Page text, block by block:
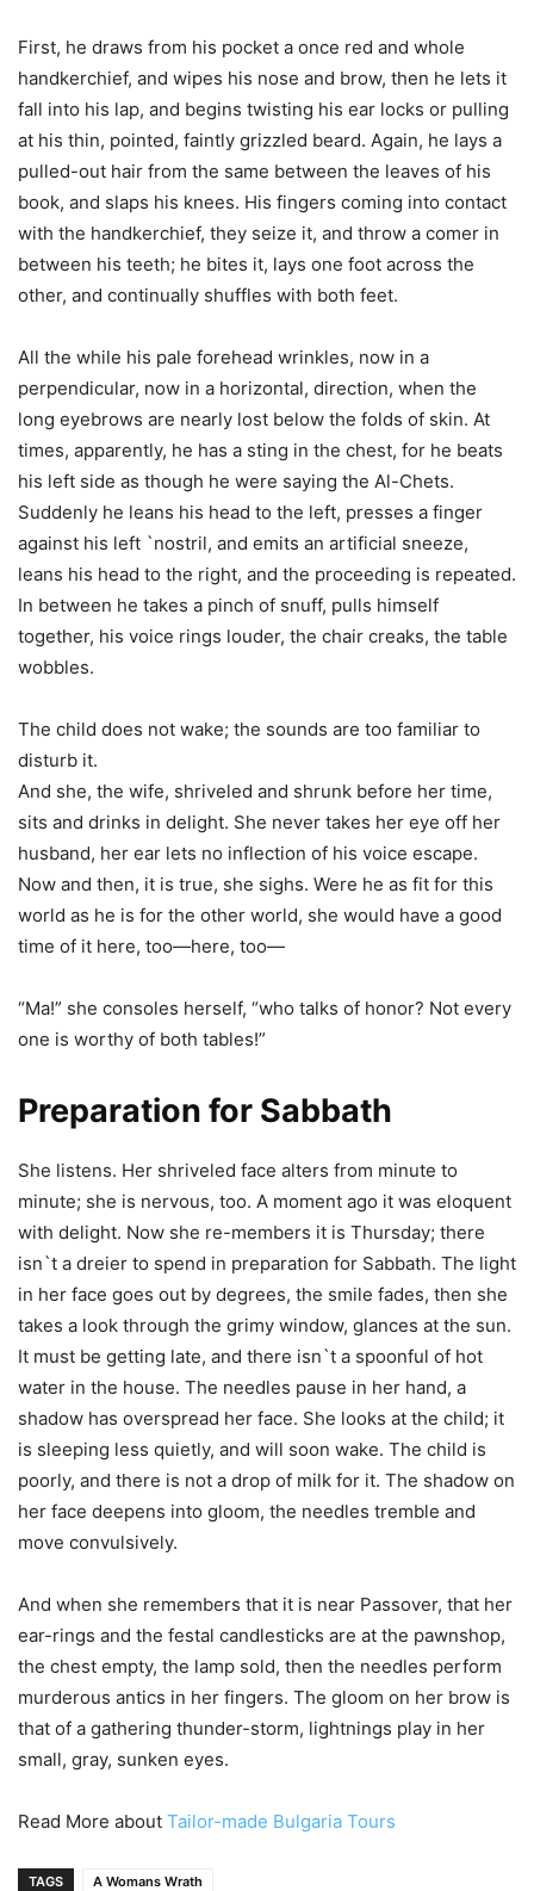
First, he draws from his pocket a once red and whole
handkerchief, and wipes his nose and brow, then he lets it
fall into his lap, and begins twisting his ear locks or pulling
at his thin, pointed, faintly grizzled beard. Again, he lays a
pulled-out hair from the same between the leaves of his
book, and slaps his knees. His fingers coming into contact
with the handkerchief, they seize it, and throw a comer in
between his teeth; he bites it, lays one foot across the
other, and continually shuffles with both feet.
All the while his pale forehead wrinkles, now in a
perpendicular, now in a horizontal, direction, when the
long eyebrows are nearly lost below the folds of skin. At
times, apparently, he has a sting in the chest, for he beats
his left side as though he were saying the Al-Chets.
Suddenly he leans his head to the left, presses a finger
against his left `nostril, and emits an artificial sneeze,
leans his head to the right, and the proceeding is repeated.
In between he takes a pinch of snuff, pulls himself
together, his voice rings louder, the chair creaks, the table
wobbles.
The child does not wake; the sounds are too familiar to
disturb it.
And she, the wife, shriveled and shrunk before her time,
sits and drinks in delight. She never takes her eye off her
husband, her ear lets no inflection of his voice escape.
Now and then, it is true, she sighs. Were he as fit for this
world as he is for the other world, she would have a good
time of it here, too—here, too—
“Ma!” she consoles herself, “who talks of honor? Not every
one is worthy of both tables!”
Preparation for Sabbath
She listens. Her shriveled face alters from minute to
minute; she is nervous, too. A moment ago it was eloquent
with delight. Now she re-members it is Thursday; there
isn`t a dreier to spend in preparation for Sabbath. The light
in her face goes out by degrees, the smile fades, then she
takes a look through the grimy window, glances at the sun.
It must be getting late, and there isn`t a spoonful of hot
water in the house. The needles pause in her hand, a
shadow has overspread her face. She looks at the child; it
is sleeping less quietly, and will soon wake. The child is
poorly, and there is not a drop of milk for it. The shadow on
her face deepens into gloom, the needles tremble and
move convulsively.
And when she remembers that it is near Passover, that her
ear-rings and the festal candlesticks are at the pawnshop,
the chest empty, the lamp sold, then the needles perform
murderous antics in her fingers. The gloom on her brow is
that of a gathering thunder-storm, lightnings play in her
small, gray, sunken eyes.
Read More about Tailor-made Bulgaria Tours
TAGS A Womans Wrath